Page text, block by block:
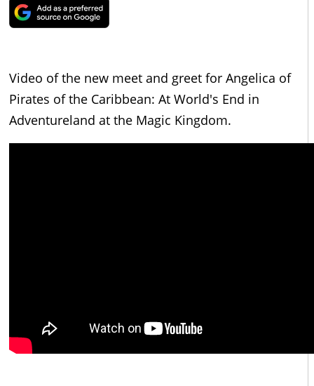
Video of the new meet and greet for Angelica of
Pirates of the Caribbean: At World's End in
Adventureland at the Magic Kingdom.